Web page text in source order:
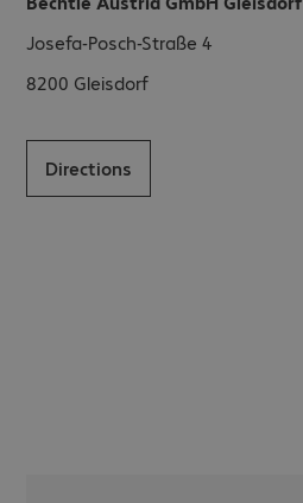
Josefa-Posch-Straße 4
8200 Gleisdorf
Directions